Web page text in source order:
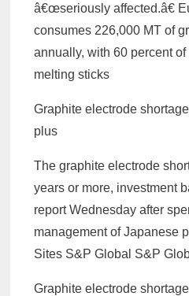
â€œseriously affected.â€
consumes 226,000 MT of
annually, with 60 percent
melting sticks
Graphite electrode
plus
The graphite electrode
years or more, investment
report Wednesday after
management of Japanese
Sites S&P Global S&P
Graphite electrode